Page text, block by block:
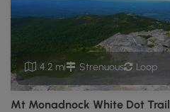
4.2 mi Strenuous Loop
Mt Monadnock White Dot Trail